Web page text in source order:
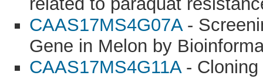
CAAS17MS4G07A-
Gene in Melon by
CAAS17MS4G11A- Cloning